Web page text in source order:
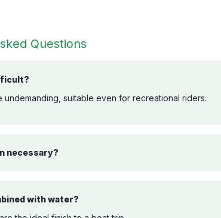
Questions
undemanding, suitable even for recreational riders.
necessary?
with water?